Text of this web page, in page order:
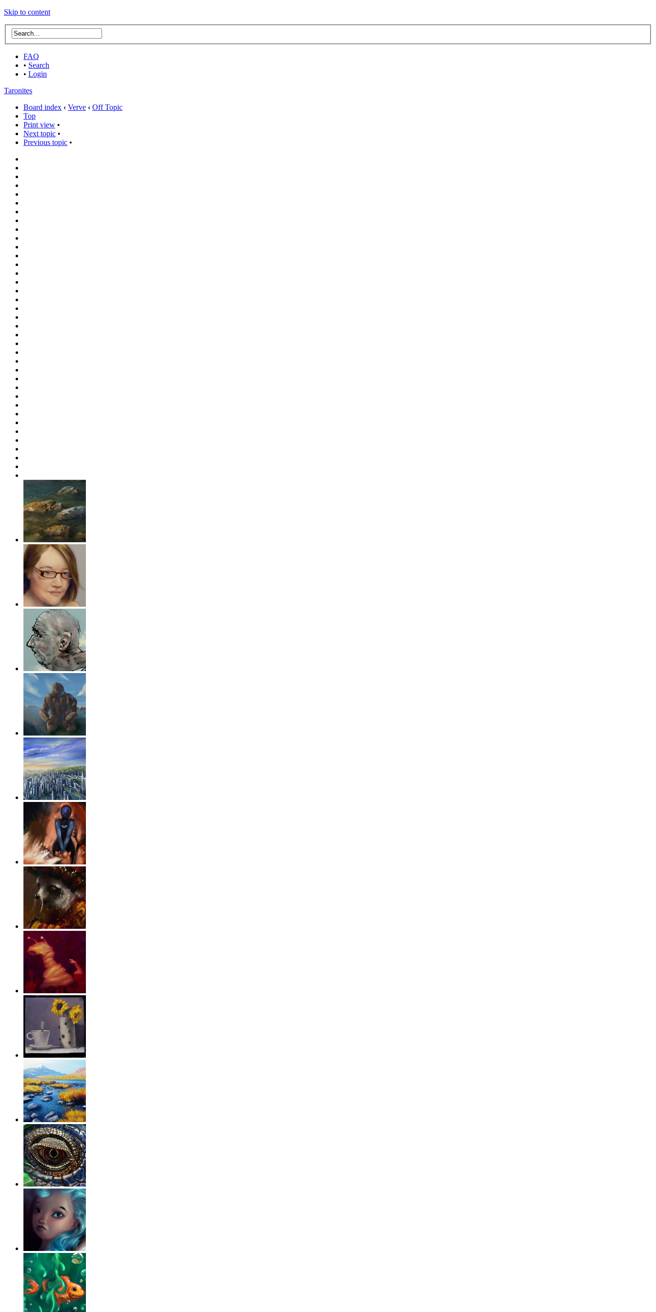
Skip to content
FAQ
• Search
• Login
Taronites
Board index ‹ Verve ‹ Off Topic
Top
Print view •
Next topic •
Previous topic •